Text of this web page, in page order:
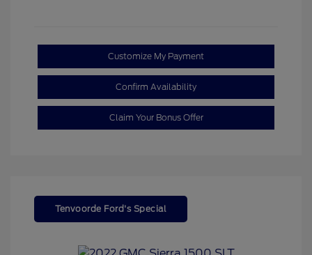
Customize My Payment
Confirm Availability
Claim Your Bonus Offer
Tenvoorde Ford's Special